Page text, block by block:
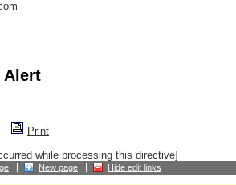
Alert
Print
while processing this directive]
New page Hide edit links